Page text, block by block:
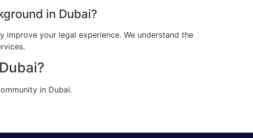
in Dubai?
your legal experience. We understand the
in Dubai.